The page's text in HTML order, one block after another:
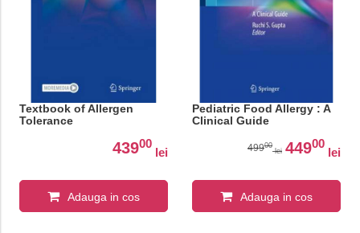
Textbook of Allergen
Tolerance
43900
lei
Adauga in cos
Pediatric Food Allergy : A
Clinical Guide
49900
lei 44900
lei
Adauga in cos